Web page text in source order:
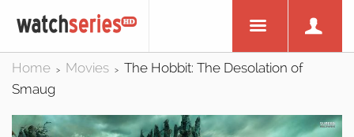
Home > Movies >
The Hobbit: The Desolation of
Smaug